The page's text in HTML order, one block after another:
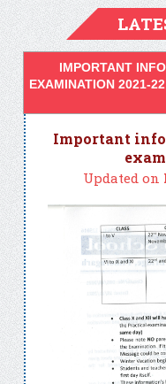
IMPORTANT
EXAMINATION 2021-
Important
Updated on